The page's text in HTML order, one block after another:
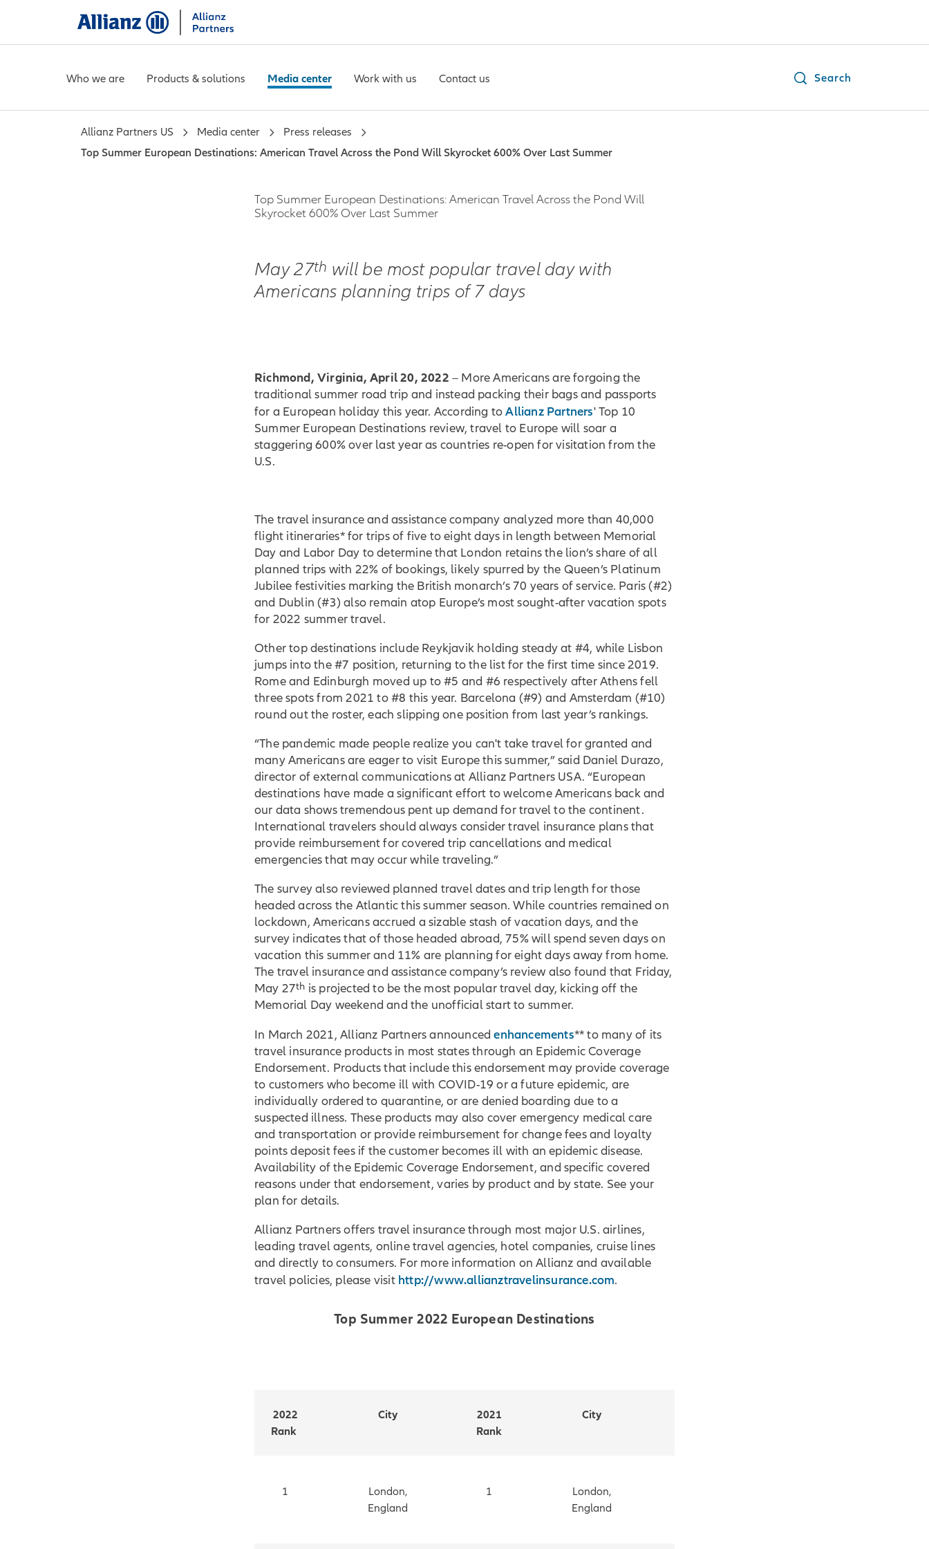
Who we are Products & solutions Media center Work with us Contact us Search
Allianz Partners US Media center
Press releases
Top Summer European Destinations: American Travel Across the Pond Will Skyrocket 600% Over Last Summer
Top Summer European Destinations: American Travel Across the Pond Will
Skyrocket 600% Over Last Summer
May 27th will be most popular travel day with
Americans planning trips of 7 days
Richmond, Virginia, April 20, 2022 – More Americans are forgoing the
traditional summer road trip and instead packing their bags and passports
for a European holiday this year. According toAllianz Partners' Top 10
Summer European Destinations review, travel to Europe will soar a
staggering 600% over last year as countries re-open for visitation from the
U.S.
The travel insurance and assistance company analyzed more than 40,000
flight itineraries* for trips of five to eight days in length between Memorial
Day and Labor Day to determine that London retains the lion’s share of all
planned trips with 22% of bookings, likely spurred by the Queen’s Platinum
Jubilee festivities marking the British monarch’s 70 years of service. Paris (#2)
and Dublin (#3) also remain atop Europe’s most sought-after vacation spots
for 2022 summer travel.
Other top destinations include Reykjavik holding steady at #4, while Lisbon
jumps into the #7 position, returning to the list for the first time since 2019.
Rome and Edinburgh moved up to #5 and #6 respectively after Athens fell
three spots from 2021 to #8 this year. Barcelona (#9) and Amsterdam (#10)
round out the roster, each slipping one position from last year’s rankings.
“The pandemic made people realize you can't take travel for granted and
many Americans are eager to visit Europe this summer,” said Daniel Durazo,
director of external communications at Allianz Partners USA. “European
destinations have made a significant effort to welcome Americans back and
our data shows tremendous pent up demand for travel to the continent.
International travelers should always consider travel insurance plans that
provide reimbursement for covered trip cancellations and medical
emergencies that may occur while traveling.”
The survey also reviewed planned travel dates and trip length for those
headed across the Atlantic this summer season. While countries remained on
lockdown, Americans accrued a sizable stash of vacation days, and the
survey indicates that of those headed abroad, 75% will spend seven days on
vacation this summer and 11% are planning for eight days away from home.
The travel insurance and assistance company’s review also found that Friday,
May 27th is projected to be the most popular travel day, kicking off the
Memorial Day weekend and the unofficial start to summer.
In March 2021, Allianz Partners announcedenhancements** to many of its
travel insurance products in most states through an Epidemic Coverage
Endorsement. Products that include this endorsement may provide coverage
to customers who become ill with COVID-19 or a future epidemic, are
individually ordered to quarantine, or are denied boarding due to a
suspected illness. These products may also cover emergency medical care
and transportation or provide reimbursement for change fees and loyalty
points deposit fees if the customer becomes ill with an epidemic disease.
Availability of the Epidemic Coverage Endorsement, and specific covered
reasons under that endorsement, varies by product and by state. See your
plan for details.
Allianz Partners offers travel insurance through most major U.S. airlines,
leading travel agents, online travel agencies, hotel companies, cruise lines
and directly to consumers. For more information on Allianz and available
travel policies, please visit http://www.allianztravelinsurance.com.
Top Summer 2022 European Destinations
2022
Rank
City
2021
Rank
City
1
London,
England
1
London,
England